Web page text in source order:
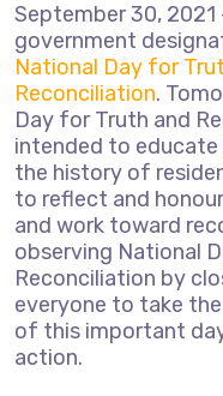
September 30,
government
National Day for
Reconciliation.
Day for Truth and
intended to educate
the history of
to reflect and
and work toward
observing National
Reconciliation by
everyone to take
of this important
action.